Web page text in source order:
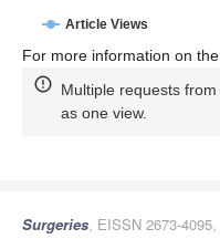
Article Views
For more information on
Multiple requests
as one view.
Surgeries, EISSN 2673-